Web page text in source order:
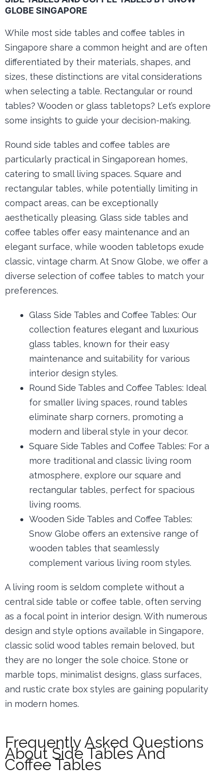
GLOBE SINGAPORE
While most side tables and coffee tables in
Singapore share a common height and are often
differentiated by their materials, shapes, and
sizes, these distinctions are vital considerations
when selecting a table. Rectangular or round
tables? Wooden or glass tabletops? Let’s explore
some insights to guide your decision-making.
Round side tables and coffee tables are
particularly practical in Singaporean homes,
catering to small living spaces. Square and
rectangular tables, while potentially limiting in
compact areas, can be exceptionally
aesthetically pleasing. Glass side tables and
coffee tables offer easy maintenance and an
elegant surface, while wooden tabletops exude
classic, vintage charm. At Snow Globe, we offer a
diverse selection of coffee tables to match your
preferences.
Glass Side Tables and Coffee Tables: Our
collection features elegant and luxurious
glass tables, known for their easy
maintenance and suitability for various
interior design styles.
Round Side Tables and Coffee Tables: Ideal
for smaller living spaces, round tables
eliminate sharp corners, promoting a
modern and liberal style in your decor.
Square Side Tables and Coffee Tables: For a
more traditional and classic living room
atmosphere, explore our square and
rectangular tables, perfect for spacious
living rooms.
Wooden Side Tables and Coffee Tables:
Snow Globe offers an extensive range of
wooden tables that seamlessly
complement various living room styles.
A living room is seldom complete without a
central side table or coffee table, often serving
as a focal point in interior design. With numerous
design and style options available in Singapore,
classic solid wood tables remain beloved, but
they are no longer the sole choice. Stone or
marble tops, minimalist designs, glass surfaces,
and rustic crate box styles are gaining popularity
in modern homes.
Frequently Asked Questions
About Side Tables And
Coffee Tables